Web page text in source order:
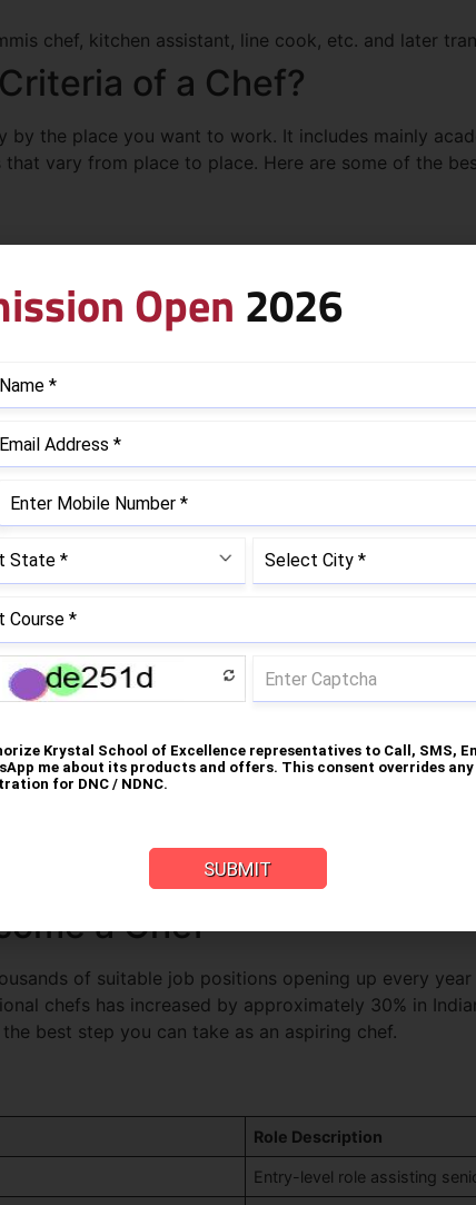
chef, kitchen assistant, line cook, etc. and later
of a Chef?
the place you want to work. It includes mainly
vary from place to place. Here are some of the
to Become a Chef?
in your professional career are best taught by
chef requires a blend of technical
ever-evolving cooking,
,
in detail.
skills:Knife skills, food preparation, baking, sauce
temperature control, food storage, preventing
with kitchen staff, teamwork,
cuisine experimentation, seasonal menu planning,
Benefits for an
training that helps you learn professional
and improving job opportunities. The following are
Learn classical cooking methods, international
Commercial ovens and stoves, industrial mixers
exposure, professional networking, and learning
a Chef
of suitable job positions opening up every
chefs has increased by approximately 30% in
best step you can take as an aspiring chef.
Role Description
Entry-level role assisting
Open 2026